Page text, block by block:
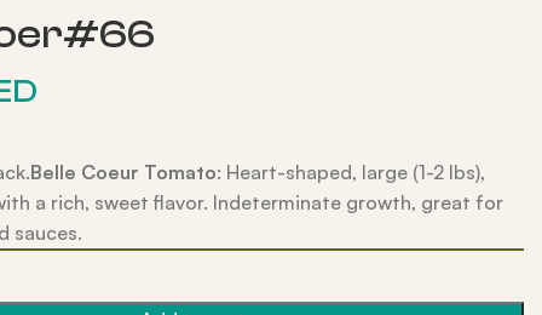
Belle Coeur Tomato: Heart-shaped, large (1-2 lbs),
a rich, sweet flavor. Indeterminate growth, great for
sauces.